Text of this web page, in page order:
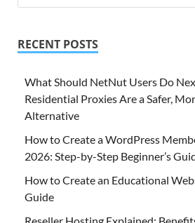
RECENT POSTS
What Should NetNut Users Do
Residential Proxies Are a Safer,
Alternative
How to Create a WordPress
2026: Step-by-Step Beginner’s
How to Create an Educational
Guide